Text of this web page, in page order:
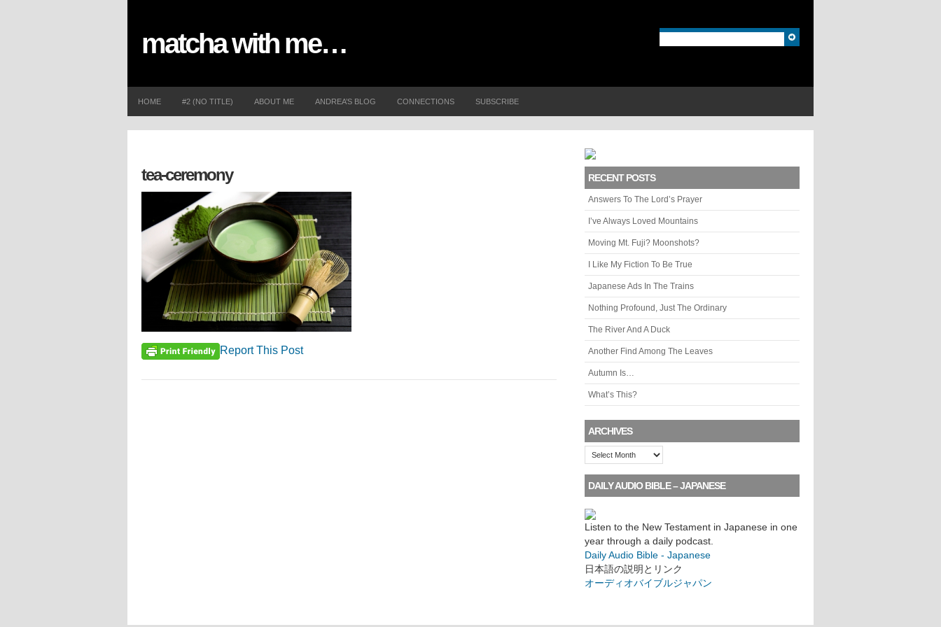
matcha with me…
HOME #2 (NO TITLE) ABOUT ME ANDREA’S BLOG CONNECTIONS SUBSCRIBE
tea-ceremony
Report This Post
RECENT POSTS
Answers To The Lord’s Prayer
I’ve Always Loved Mountains
Moving Mt. Fuji? Moonshots?
I Like My Fiction To Be True
Japanese Ads In The Trains
Nothing Profound, Just The Ordinary
The River And A Duck
Another Find Among The Leaves
Autumn Is…
What’s This?
ARCHIVES
Archives
DAILY AUDIO BIBLE – JAPANESE
Listen to the New Testament in Japanese in one
year through a daily podcast.
Daily Audio Bible - Japanese
日本語の説明とリンク
オーディオバイブルジャパン